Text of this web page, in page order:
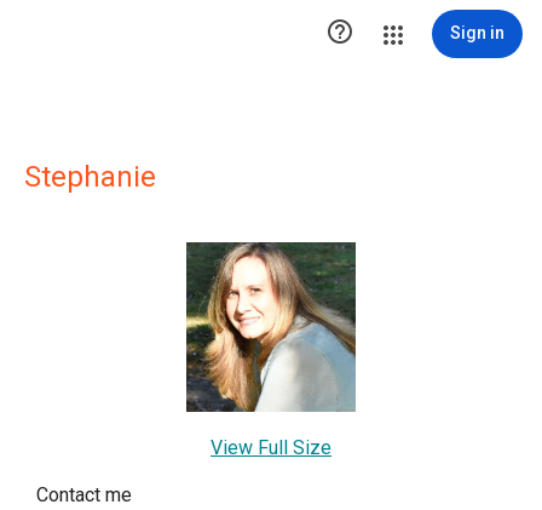
 Sign in
Stephanie
View Full Size
Contact me